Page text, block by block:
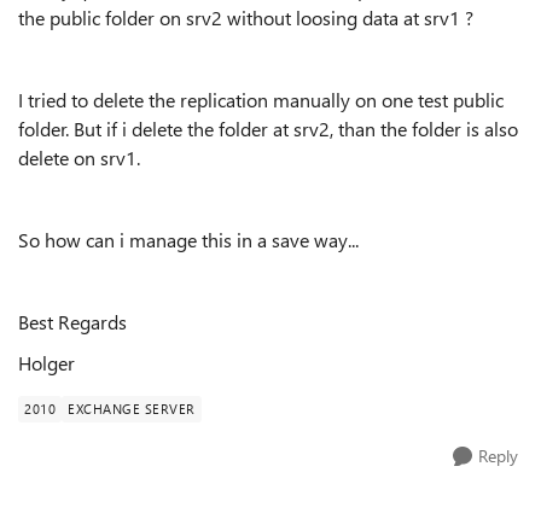
the public folder on srv2 without loosing data at srv1 ?
I tried to delete the replication manually on one test public
folder. But if i delete the folder at srv2, than the folder is also
delete on srv1.
So how can i manage this in a save way...
Best Regards
Holger
2010 EXCHANGE SERVER
Reply